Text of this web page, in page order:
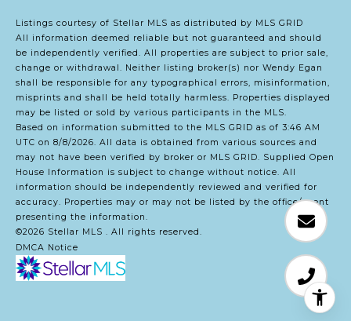
Listings courtesy of Stellar MLS as distributed by MLS GRID
All information deemed reliable but not guaranteed and should
be independently verified. All properties are subject to prior sale,
change or withdrawal. Neither listing broker(s) nor Wendy Egan
shall be responsible for any typographical errors, misinformation,
misprints and shall be held totally harmless. Properties displayed
may be listed or sold by various participants in the MLS.
Based on information submitted to the MLS GRID as of 3:46 AM
UTC on 8/8/2026. All data is obtained from various sources and
may not have been verified by broker or MLS GRID. Supplied Open
House Information is subject to change without notice. All
information should be independently reviewed and verified for
accuracy. Properties may or may not be listed by the office/agent
presenting the information.
©2026 Stellar MLS . All rights reserved.
DMCA Notice